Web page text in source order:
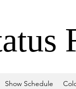
Show Schedule